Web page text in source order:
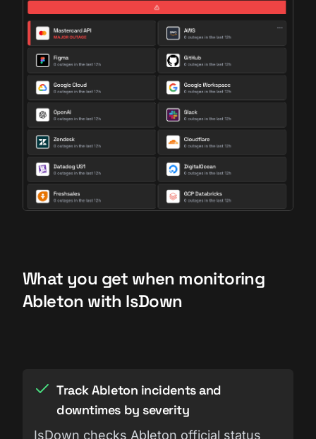
What you get when monitoring
Ableton with IsDown
Track Ableton incidents and
downtimes by severity
IsDown checks Ableton official status